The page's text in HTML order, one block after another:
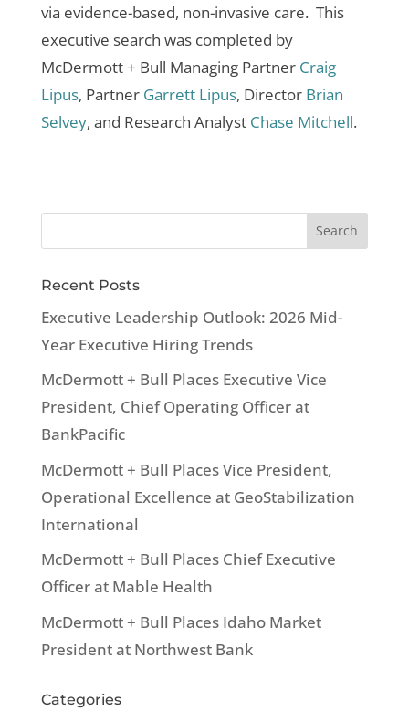
via evidence-based, non-invasive care. This
executive search was completed by
McDermott + Bull Managing Partner Craig
Lipus, Partner Garrett Lipus, Director Brian
Selvey, and Research Analyst Chase Mitchell.
Recent Posts
Executive Leadership Outlook: 2026 Mid-
Year Executive Hiring Trends
McDermott + Bull Places Executive Vice
President, Chief Operating Officer at
BankPacific
McDermott + Bull Places Vice President,
Operational Excellence at GeoStabilization
International
McDermott + Bull Places Chief Executive
Officer at Mable Health
McDermott + Bull Places Idaho Market
President at Northwest Bank
Categories